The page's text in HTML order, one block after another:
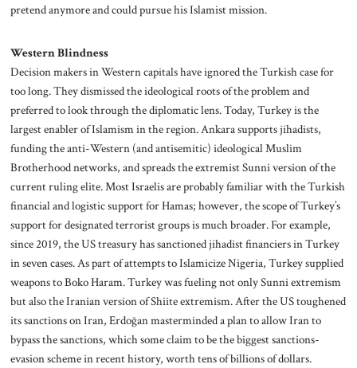
pretend anymore and could pursue his Islamist mission.
Western Blindness
Decision makers in Western capitals have ignored the Turkish case for
too long. They dismissed the ideological roots of the problem and
preferred to look through the diplomatic lens. Today, Turkey is the
largest enabler of Islamism in the region. Ankara supports jihadists,
funding the anti-Western (and antisemitic) ideological Muslim
Brotherhood networks, and spreads the extremist Sunni version of the
current ruling elite. Most Israelis are probably familiar with the Turkish
financial and logistic support for Hamas; however, the scope of Turkey’s
support for designated terrorist groups is much broader. For example,
since 2019, the US treasury has sanctioned jihadist financiers in Turkey
in seven cases. As part of attempts to Islamicize Nigeria, Turkey supplied
weapons to Boko Haram. Turkey was fueling not only Sunni extremism
but also the Iranian version of Shiite extremism. After the US toughened
its sanctions on Iran, Erdoğan masterminded a plan to allow Iran to
bypass the sanctions, which some claim to be the biggest sanctions-
evasion scheme in recent history, worth tens of billions of dollars.